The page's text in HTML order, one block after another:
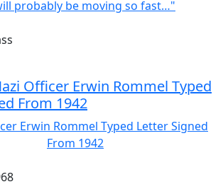
Officer Erwin Rommel Typed
From 1942